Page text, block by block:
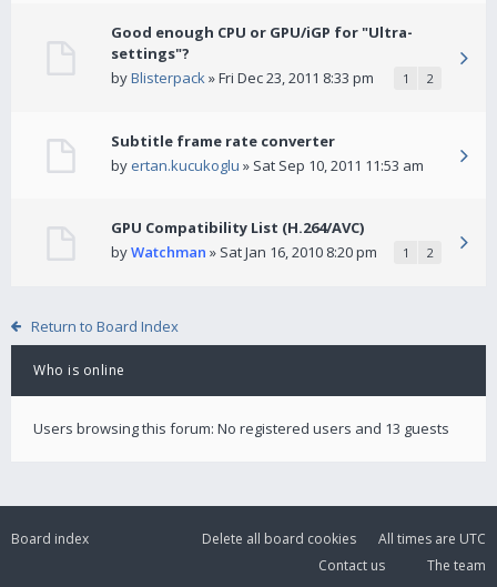
Good enough CPU or GPU/iGP for "Ultra-
settings"?
byBlisterpack» Fri Dec 23, 2011 8:33 pm 1 2
Subtitle frame rate converter
by ertan.kucukoglu » Sat Sep 10, 2011 11:53 am
GPU Compatibility List (H.264/AVC)
byWatchman » Sat Jan 16, 2010 8:20 pm 1 2
Return to Board Index
Who is online
Users browsing this forum: No registered users and 13 guests
Board index All times are UTC
Delete all board cookies
The team
Contact us